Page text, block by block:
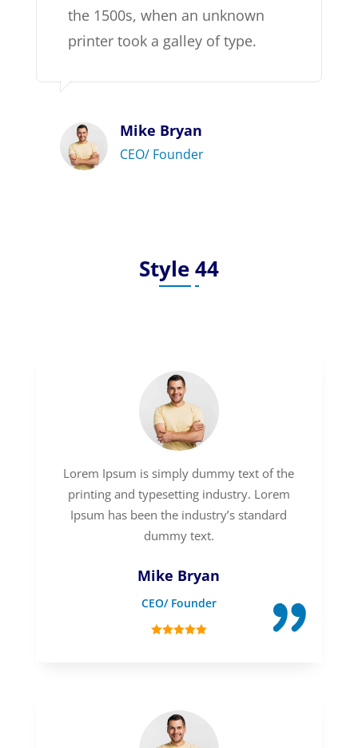
the 1500s, when an unknown
printer took a galley of type.
Mike Bryan
CEO/ Founder
Style 44
Lorem Ipsum is simply dummy text of the
printing and typesetting industry. Lorem
Ipsum has been the industry’s standard
dummy text.
Mike Bryan
CEO/ Founder